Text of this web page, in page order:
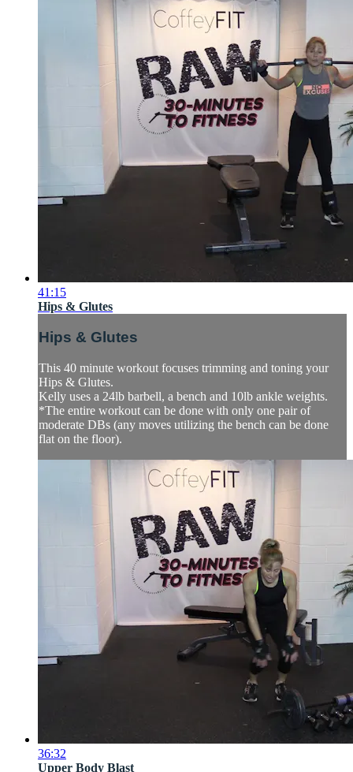
41:15
Hips & Glutes
Hips & Glutes
This 40 minute workout focuses trimming and toning your
Hips & Glutes.
Kelly uses a 24lb barbell, a bench and 10lb ankle weights.
*The entire workout can be done with only one pair of
moderate DBs (any moves utilizing the bench can be done
flat on the floor).
36:32
Upper Body Blast